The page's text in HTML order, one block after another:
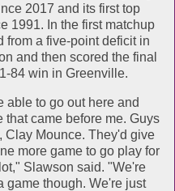
2017 and its first top
1991. In the first matchup
from a five-point deficit in
and then scored the final
84 win in Greenville.
able to go out here and
came before me. Guys
Clay Mounce. They'd give
more game to go play for
Slawson said. "We're
game though. We're just